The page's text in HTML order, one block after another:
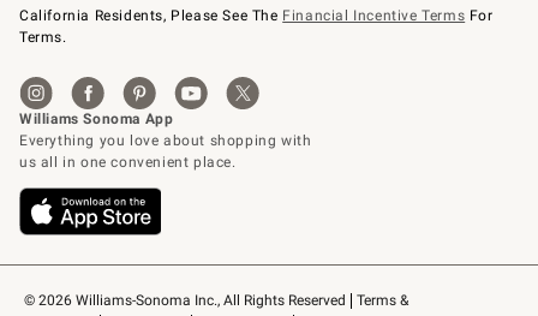
© 2026 Williams-Sonoma Inc., All Rights Reserved
Terms &
California Residents, Please See The Financial Incentive Terms For
Terms.